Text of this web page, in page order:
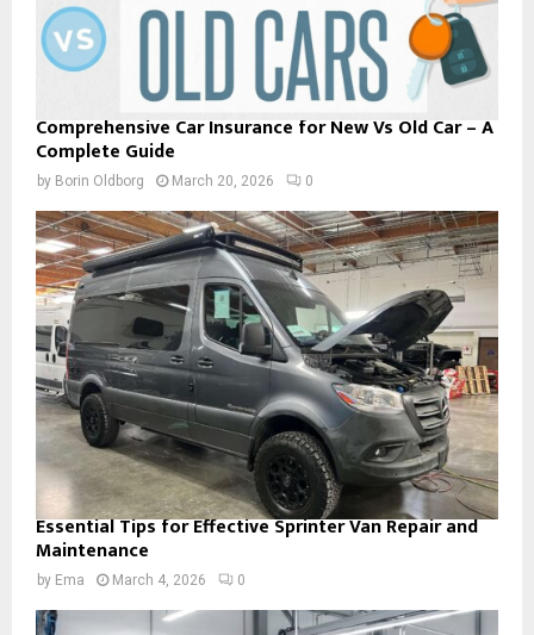
Comprehensive Car Insurance for New Vs Old Car – A
Complete Guide
by Borin Oldborg March 20, 2026 0
Essential Tips for Effective Sprinter Van Repair and
Maintenance
by Ema March 4, 2026 0